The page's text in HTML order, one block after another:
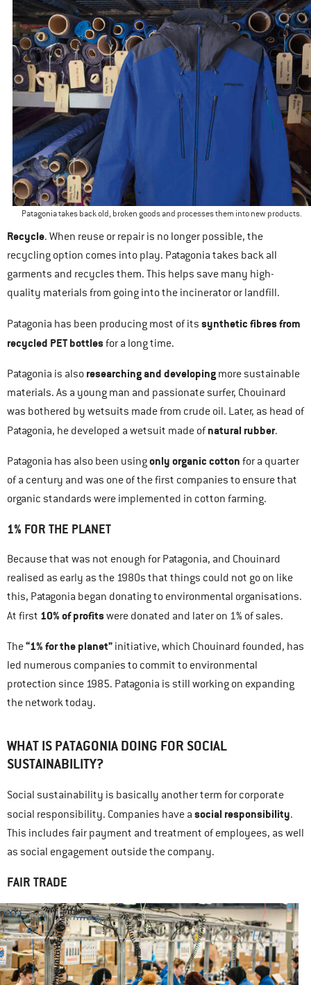
Patagonia takes back old, broken goods and processes them into new products.
Recycle. When reuse or repair is no longer possible, the
recycling option comes into play. Patagonia takes back all
garments and recycles them. This helps save many high-
quality materials from going into the incinerator or landfill.
Patagonia has been producing most of its synthetic fibres from
recycled PET bottlesfor a long time.
Patagonia is also researching and developing more sustainable
materials. As a young man and passionate surfer, Chouinard
was bothered by wetsuits made from crude oil. Later, as head of
Patagonia, he developed a wetsuit made ofnatural rubber.
Patagonia has also been usingonly organic cotton for a quarter
of a century and was one of the first companies to ensure that
organic standards were implemented in cotton farming.
1% FOR THE PLANET
Because that was not enough for Patagonia, and Chouinard
realised as early as the 1980s that things could not go on like
this, Patagonia began donating to environmental organisations.
At first 10% of profitswere donated and later on 1% of sales.
The“1% for the planet” initiative, which Chouinard founded, has
led numerous companies to commit to environmental
protection since 1985. Patagonia is still working on expanding
the network today.
WHAT IS PATAGONIA DOING FOR SOCIAL
SUSTAINABILITY?
Social sustainability is basically another term for corporate
social responsibility. Companies have a social responsibility.
This includes fair payment and treatment of employees, as well
as social engagement outside the company.
FAIR TRADE